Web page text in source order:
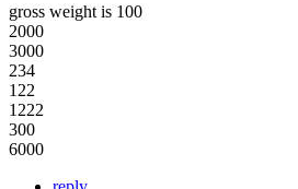
gross weight is 100
2000
3000
234
122
1222
300
6000